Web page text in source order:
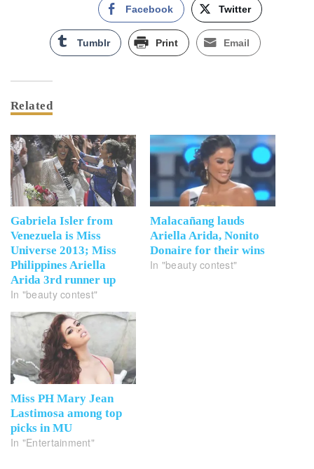
Facebook Twitter
Tumblr Print Email
Related
Gabriela Isler from
Venezuela is Miss
Universe 2013; Miss
Philippines Ariella
Arida 3rd runner up
In "beauty contest"
Malacañang lauds
Ariella Arida, Nonito
Donaire for their wins
In "beauty contest"
Miss PH Mary Jean
Lastimosa among top
picks in MU
In "Entertainment"